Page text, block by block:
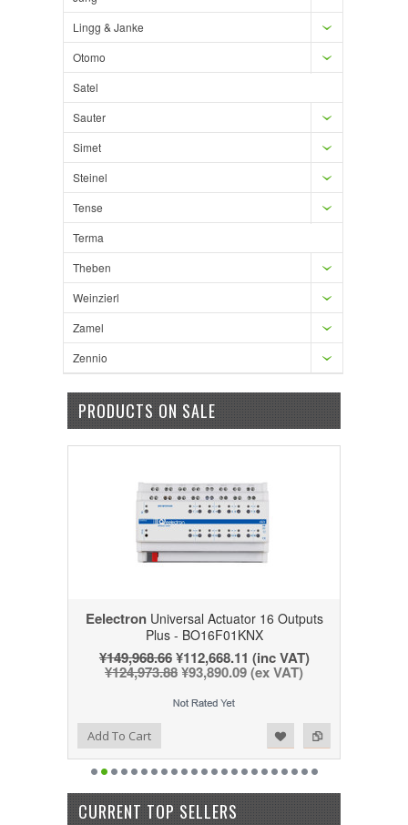
Lingg & Janke
Otomo
Satel
Sauter
Simet
Steinel
Tense
Terma
Theben
Weinzierl
Zamel
Zennio
PRODUCTS ON SALE
EelectronUniversal Actuator 16 Outputs
Plus - BO16F01KNX
¥149,968.66 ¥112,668.11 (inc VAT)
¥124,973.88¥93,890.09(ex VAT)
Add to Compare
Add to WishlistAdd To Cart
CURRENT TOP SELLERS